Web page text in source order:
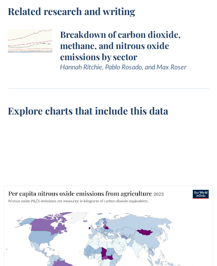
Related research and writing
Breakdown of carbon dioxide,
methane, and nitrous oxide
emissions by sector
Hannah Ritchie, Pablo Rosado, and Max Roser
Explore charts that include this data